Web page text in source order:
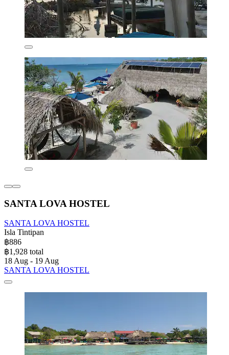
SANTA LOVA HOSTEL
SANTA LOVA HOSTEL
Isla Tintipan
฿886
฿1,928 total
18 Aug - 19 Aug
SANTA LOVA HOSTEL